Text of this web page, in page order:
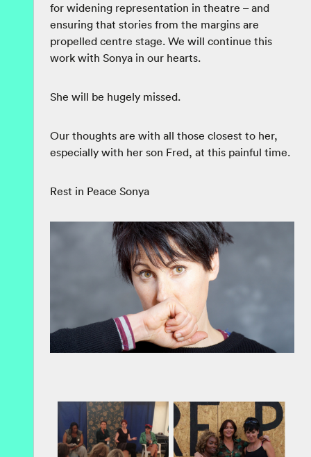
for widening representation in theatre – and
ensuring that stories from the margins are
propelled centre stage. We will continue this
work with Sonya in our hearts.
She will be hugely missed.
Our thoughts are with all those closest to her,
especially with her son Fred, at this painful time.
Rest in Peace Sonya